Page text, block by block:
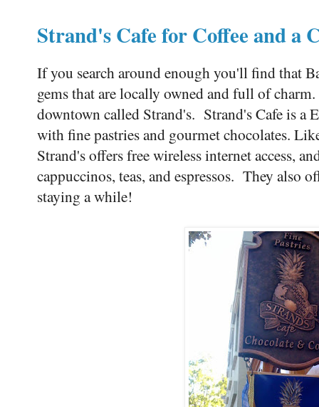
Strand's Cafe for Coffee and a
If you search around enough you'll find that
gems that are locally owned and full of
downtown called Strand's. Strand's Cafe is a
with fine pastries and gourmet chocolates.
Strand's offers free wireless internet access,
cappuccinos, teas, and espressos. They also
staying a while!